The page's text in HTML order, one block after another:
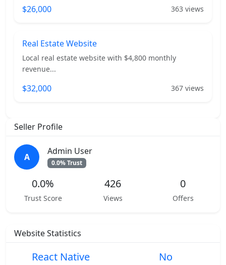
$26,000 363 views
Real Estate Website
Local real estate website with $4,800 monthly
revenue...
$32,000 367 views
Seller Profile
A
Admin User
0.0% Trust
0.0%
Trust Score
426
Views
0
Offers
Website Statistics
React Native No